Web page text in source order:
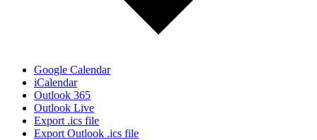
Google Calendar
iCalendar
Outlook 365
Outlook Live
Export .ics file
Export Outlook .ics file